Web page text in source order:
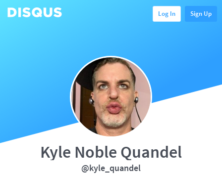
Log In Sign Up
Kyle Noble Quandel
@kyle_quandel